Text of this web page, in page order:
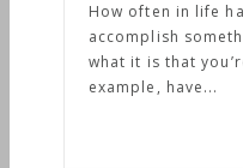
How often in life
accomplish
what it is that
example, have...